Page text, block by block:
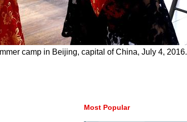
camp in Beijing, capital of China, July 4, 2016.
Most Popular